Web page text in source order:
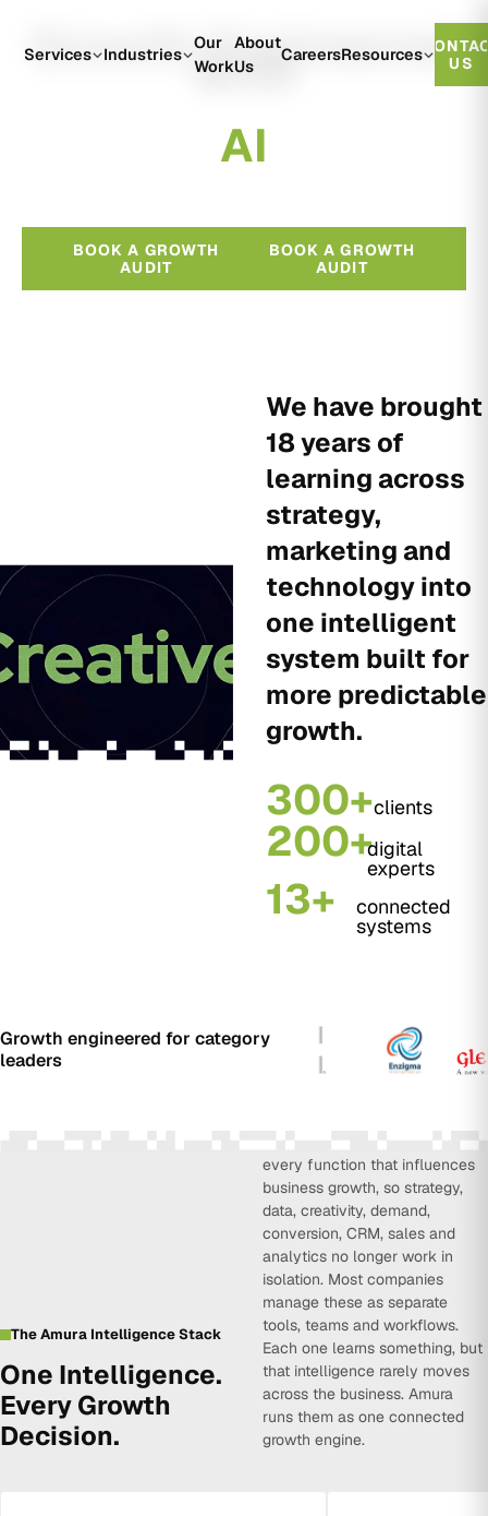
Services Industries
Our
Work
About
Us
CareersResources
US
Growth Engineered
With
AI
BOOK A GROWTH
AUDIT
BOOK A GROWTH
AUDIT
We have brought
18 years of
learning across
strategy,
marketing and
technology into
one intelligent
system built for
more predictable
growth.
300+clients
200+digital
experts
13+ connected
systems
Growth engineered for category
leaders
The Amura Intelligence Stack
One Intelligence.
Every Growth
Decision.
every function that influences
business growth, so strategy,
data, creativity, demand,
conversion, CRM, sales and
analytics no longer work in
isolation. Most companies
manage these as separate
tools, teams and workflows.
Each one learns something, but
that intelligence rarely moves
across the business. Amura
runs them as one connected
growth engine.